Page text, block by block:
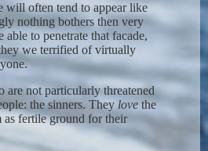
will often tend to appear like
nothing bothers then very
to penetrate that facade,
we terrified of virtually
are not particularly threatened
the sinners. They lovethe
as fertile ground for their